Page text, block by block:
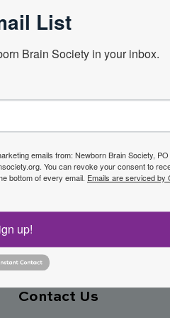
Next
Join
Contact Us
List
Brain Society in your inbox.
emails from: Newborn Brain Society,
You can revoke your consent to
bottom of every email. Emails are serviced by
up!